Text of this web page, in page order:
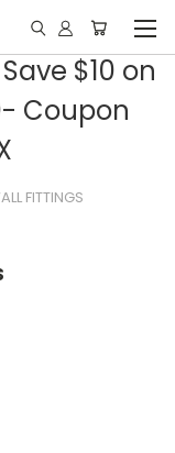
$10 on
Coupon
FITTINGS